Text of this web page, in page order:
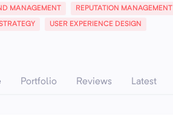
MANAGEMENT REPUTATION MANAGEMENT
USER EXPERIENCE DESIGN
Portfolio Reviews Latest